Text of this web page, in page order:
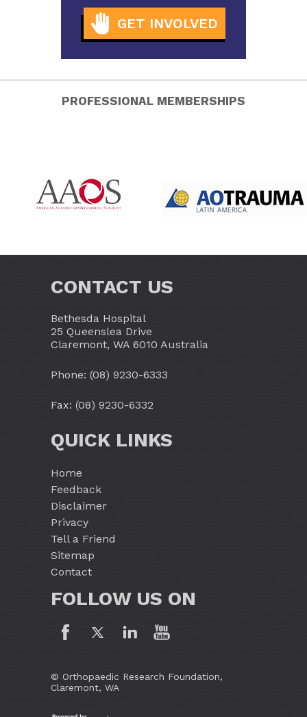
GET INVOLVED
PROFESSIONAL MEMBERSHIPS
CONTACT US
Bethesda Hospital
25 Queenslea Drive
Claremont, WA 6010 Australia
Phone: (08) 9230-6333
Fax: (08) 9230-6332
QUICK LINKS
Home
Feedback
Disclaimer
Privacy
Tell a Friend
Sitemap
Contact
FOLLOW US ON
© Orthopaedic Research Foundation,
Claremont, WA